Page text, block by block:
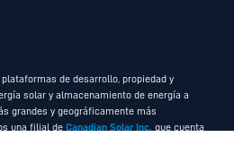
de desarrollo, propiedad y
solar y almacenamiento de energía a
grandes y geográficamente más
una filial deCanadian Solar Inc. que cuenta